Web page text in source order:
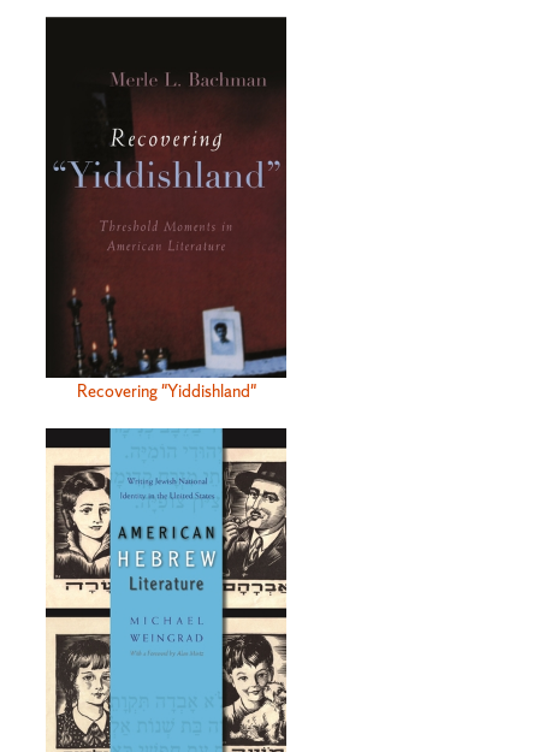
Recovering "Yiddishland"